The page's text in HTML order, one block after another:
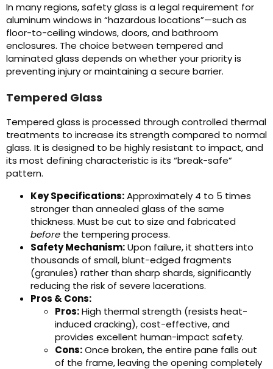
In many regions, safety glass is a legal requirement for
aluminum windows in “hazardous locations”—such as
floor-to-ceiling windows, doors, and bathroom
enclosures. The choice between tempered and
laminated glass depends on whether your priority is
preventing injury or maintaining a secure barrier.
Tempered Glass
Tempered glass is processed through controlled thermal
treatments to increase its strength compared to normal
glass. It is designed to be highly resistant to impact, and
its most defining characteristic is its “break-safe”
pattern.
Key Specifications:Approximately 4 to 5 times
stronger than annealed glass of the same
thickness. Must be cut to size and fabricated
before the tempering process.
Safety Mechanism:Upon failure, it shatters into
thousands of small, blunt-edged fragments
(granules) rather than sharp shards, significantly
reducing the risk of severe lacerations.
Pros & Cons:
Pros:High thermal strength (resists heat-
induced cracking), cost-effective, and
provides excellent human-impact safety.
Cons:Once broken, the entire pane falls out
of the frame, leaving the opening completely